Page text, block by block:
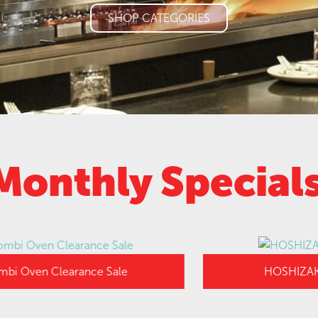
SHOP CATEGORIES
Clearance Sale HOSHIZAKI